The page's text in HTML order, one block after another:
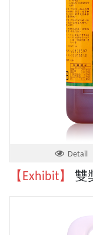
Detail
【Exhibit】 雙